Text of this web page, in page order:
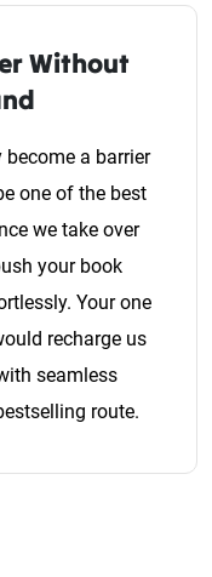
Without
a barrier
one of the best
we take over
your book
Your one
recharge us
seamless
route.